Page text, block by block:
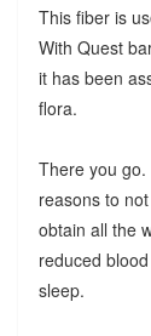
This fiber is
With Quest
it has been
flora.
There you
reasons to
obtain all the
reduced
sleep.